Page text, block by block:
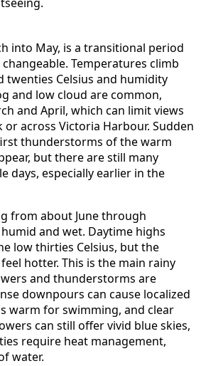
into May, is a transitional period
Temperatures climb
twenties Celsius and humidity
and low cloud are common,
and April, which can limit views
across Victoria Harbour. Sudden
thunderstorms of the warm
but there are still many
days, especially earlier in the
from about June through
and wet. Daytime highs
low thirties Celsius, but the
hotter. This is the main rainy
and thunderstorms are
downpours can cause localized
warm for swimming, and clear
can still offer vivid blue skies,
require heat management,
water.